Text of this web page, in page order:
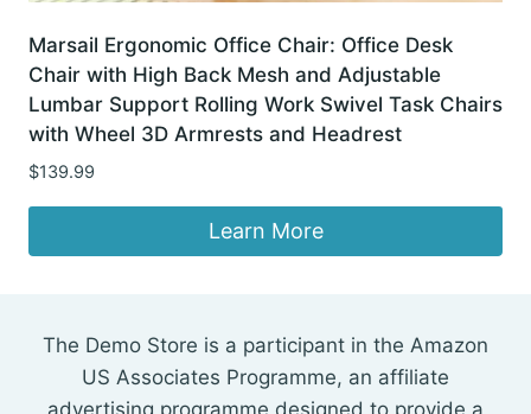
Marsail Ergonomic Office Chair: Office Desk
Chair with High Back Mesh and Adjustable
Lumbar Support Rolling Work Swivel Task Chairs
with Wheel 3D Armrests and Headrest
$139.99
Learn More
The Demo Store is a participant in the Amazon
US Associates Programme, an affiliate